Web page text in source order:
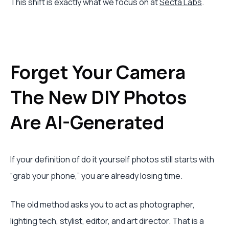
Forget Your Camera
The New DIY Photos
Are AI-Generated
If your definition of do it yourself photos still starts with
“grab your phone,” you are already losing time.
The old method asks you to act as photographer,
lighting tech, stylist, editor, and art director. That is a